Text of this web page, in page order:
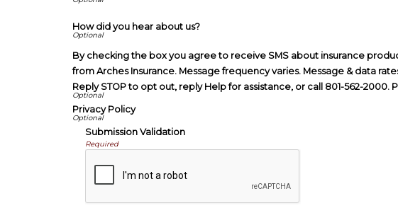
How did you hear about us?
By checking the box you agree to receive SMS about insurance
from Arches Insurance. Message frequency varies. Message & data
Reply STOP to opt out, reply Help for assistance, or call 801-562-2000.
Privacy Policy
Submission Validation
Required